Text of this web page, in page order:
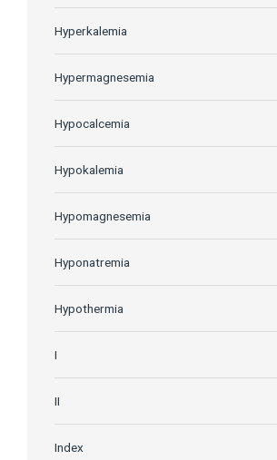
Hyperkalemia
Hypermagnesemia
Hypocalcemia
Hypokalemia
Hypomagnesemia
Hyponatremia
Hypothermia
I
II
Index